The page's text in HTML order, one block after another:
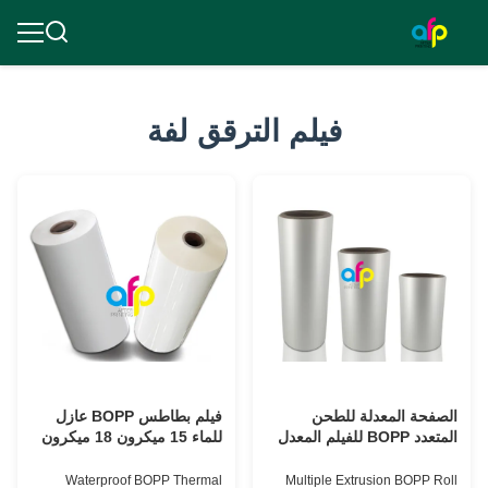
فيلم الترقق لفة
الصفحة المعدلة للطحن
المتعدد BOPP للفيلم المعدل
Multiple Extrusion BOPP Roll
فيلم بطاطس BOPP عازل
للماء 15 ميكرون 18 ميكرون
ميكرون
Waterproof BOPP Thermal